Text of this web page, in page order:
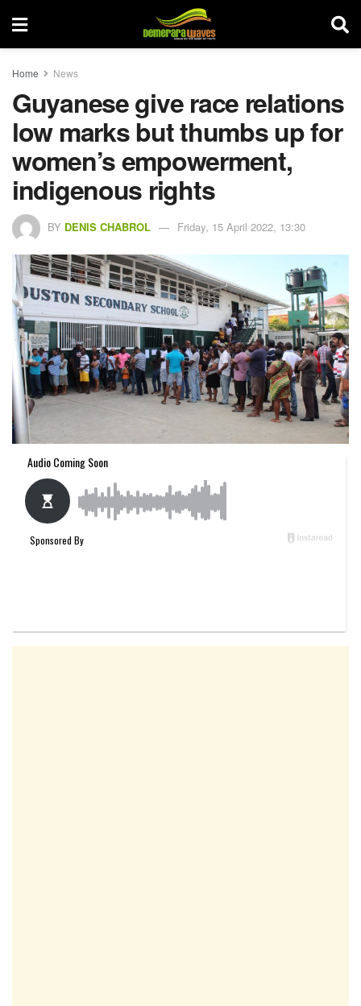
Home News
Guyanese give race relations
low marks but thumbs up for
women’s empowerment,
indigenous rights
BY DENIS CHABROL Friday, 15 April 2022, 13:30